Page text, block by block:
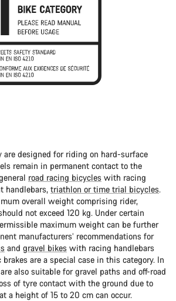
are designed for riding on hard-surface
remain in permanent contact to the
road racing bicycles with racing
handlebars, triathlon or time trial bicycles.
overall weight comprising rider,
not exceed 120 kg. Under certain
maximum weight can be further
manufacturers’ recommendations for
and gravel bikes with racing handlebars
are a special case in this category. In
also suitable for gravel paths and off-road
of tyre contact with the ground due to
a height of 15 to 20 cm can occur.